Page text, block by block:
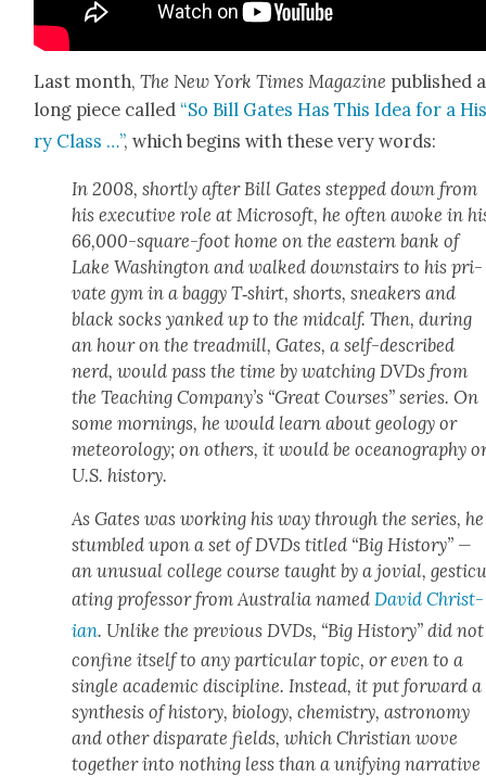
Last month,The New York Times Mag­a­zine pub­lished a
long piece called “So Bill Gates Has This Idea for a
ry Class …”, which begins with these very words:
In 2008, short­ly after Bill Gates stepped down from
his exec­u­tive role at Microsoft, he often awoke in
66,000-square-foot home on the east­ern bank of
Lake Wash­ing­ton and walked down­stairs to his pri­
vate gym in a bag­gy T‑shirt, shorts, sneak­ers and
black socks yanked up to the mid­calf. Then, dur­ing
an hour on the tread­mill, Gates, a self-described
nerd, would pass the time by watch­ing DVDs from
the Teach­ing Company’s “Great Cours­es” series. On
some morn­ings, he would learn about geol­o­gy or
mete­o­rol­o­gy; on oth­ers, it would be oceanog­ra­phy
U.S. his­to­ry.
As Gates was work­ing his way through the series, he
stum­bled upon a set of DVDs titled “Big His­to­ry” —
an unusu­al col­lege course taught by a jovial,
at­ing pro­fes­sor from Aus­tralia namedDavid Chris­t­
ian. Unlike the pre­vi­ous DVDs, “Big His­to­ry” did not
con­fine itself to any par­tic­u­lar top­ic, or even to a
sin­gle aca­d­e­m­ic dis­ci­pline. Instead, it put for­ward a
syn­the­sis of his­to­ry, biol­o­gy, chem­istry, astron­o­my
and oth­er dis­parate fields, which Chris­t­ian wove
togeth­er into noth­ing less than a uni­fy­ing nar­ra­tive